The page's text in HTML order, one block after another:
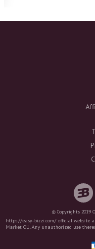
© Copyrights 2019
https://easy-bizzi.com/ official website
Market OÜ. Any unauthorized use